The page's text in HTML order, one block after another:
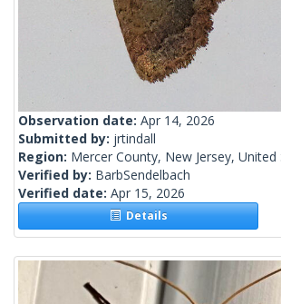
Observation date: Apr 14, 2026
Submitted by: jrtindall
Region: Mercer County, New Jersey, United
Verified by: BarbSendelbach
Verified date: Apr 15, 2026
Details